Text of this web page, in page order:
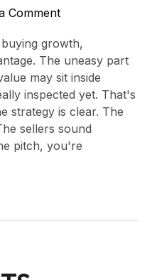
Comment
growth,
The uneasy part
may sit inside
inspected yet. That's
strategy is clear. The
sellers sound
pitch, you're